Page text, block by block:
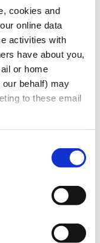
cookies and
online data
activities with
have about you,
or home
behalf) may
to these email
Non-
Code
Employees